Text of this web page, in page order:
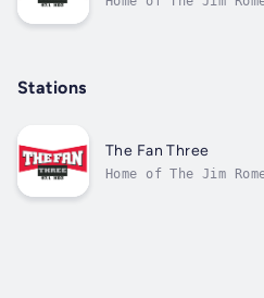
Stations
The Fan Three
Home of The Jim